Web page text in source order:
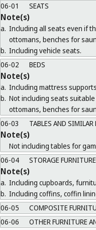
06-01
SEATS
Note(s)
a. Including all seats even if
ottomans, benches for
b. Including vehicle seats.
06-02
BEDS
Note(s)
a. Including mattress
b. Not including seats
ottomans, benches for
06-03
TABLES AND SIMILAR
Note(s)
Not including tables for
06-04
STORAGE FURNITURE
Note(s)
a. Including cupboards,
b. Including coffins, coffin
06-05
COMPOSITE
06-06
OTHER FURNITURE